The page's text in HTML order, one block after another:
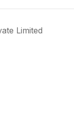
Limited